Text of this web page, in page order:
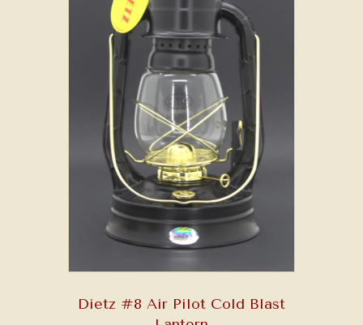
Dietz #8 Air Pilot Cold Blast